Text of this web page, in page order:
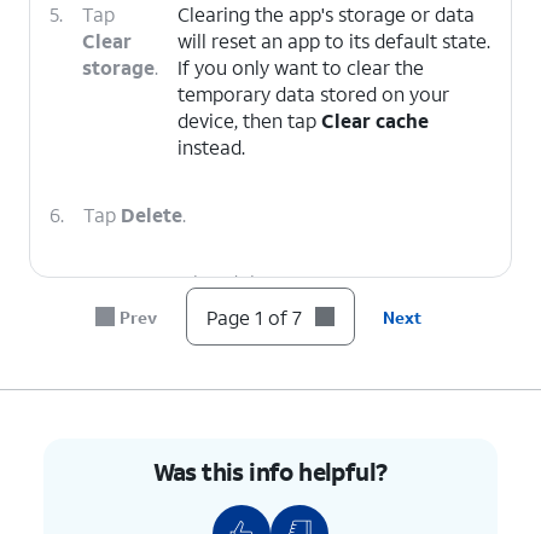
5.
Tap
Clear
storage.
Clearing the app's storage or data
will reset an app to its default state.
If you only want to clear the
temporary data stored on your
device, then tapClear cache
instead.
6. Tap Delete.
7. You've completed the steps!
Prev Page 1 of 7 Next
Was this info helpful?